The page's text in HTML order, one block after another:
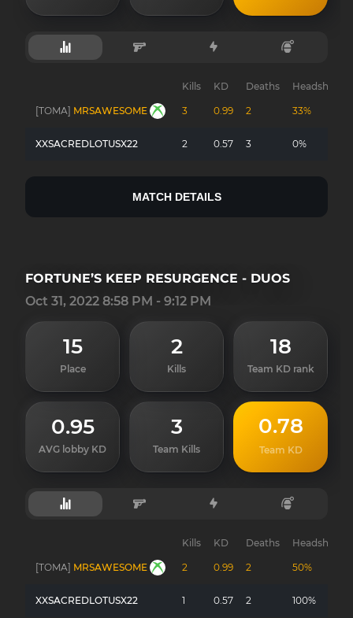
Kills KD Deaths Headshots
[TOMA] MRSAWESOME 3 0.99 2 33%
XXSACREDLOTUSX22 2 0.57 3 0%
MATCH DETAILS
15
Place
2
Kills
18
Team KD rank
0.95
AVG lobby KD
3
Team Kills
0.78
Team KD
FORTUNE’S KEEP RESURGENCE - DUOS
Oct 31, 2022 8:58 PM - 9:12 PM
Kills KD Deaths Headshots
[TOMA] MRSAWESOME 2 0.99 2 50%
XXSACREDLOTUSX22 1 0.57 2 100%